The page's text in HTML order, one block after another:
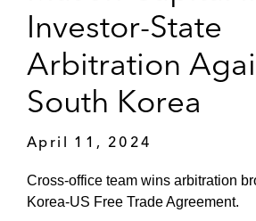
Investor-State
Arbitration
South Korea
April 11, 2024
Cross-office team wins arbitration
Korea-US Free Trade Agreement.